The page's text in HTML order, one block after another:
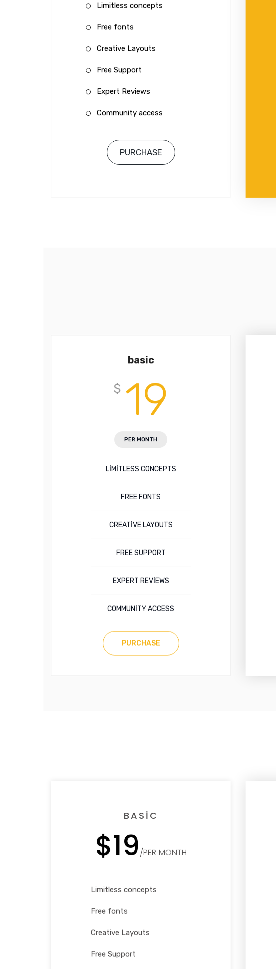
Limitless concepts
Free fonts
Creative Layouts
Free Support
Expert Reviews
Community access
PURCHASE
basic
$ 19
PER MONTH
LIMITLESS CONCEPTS
FREE FONTS
CREATIVE LAYOUTS
FREE SUPPORT
EXPERT REVIEWS
COMMUNITY ACCESS
PURCHASE
BASIC
$19/PER MONTH
Limitless concepts
Free fonts
Creative Layouts
Free Support